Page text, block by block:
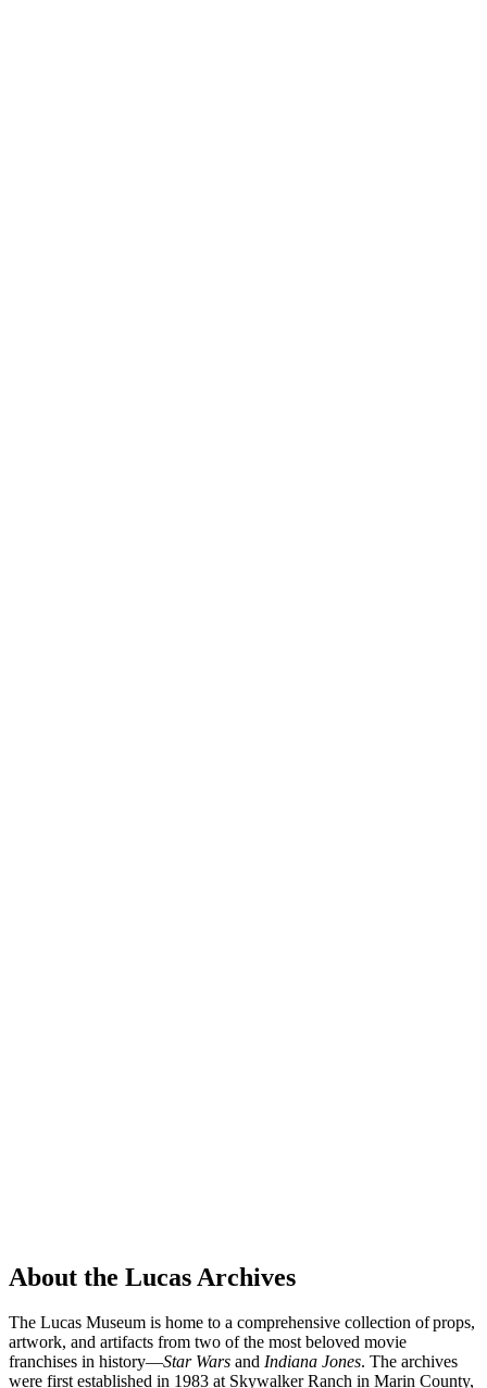
About the Lucas Archives
The Lucas Museum is home to a comprehensive collection of props,
artwork, and artifacts from two of the most beloved movie
franchises in history—Star Wars and Indiana Jones. The archives
were first established in 1983 at Skywalker Ranch in Marin County,